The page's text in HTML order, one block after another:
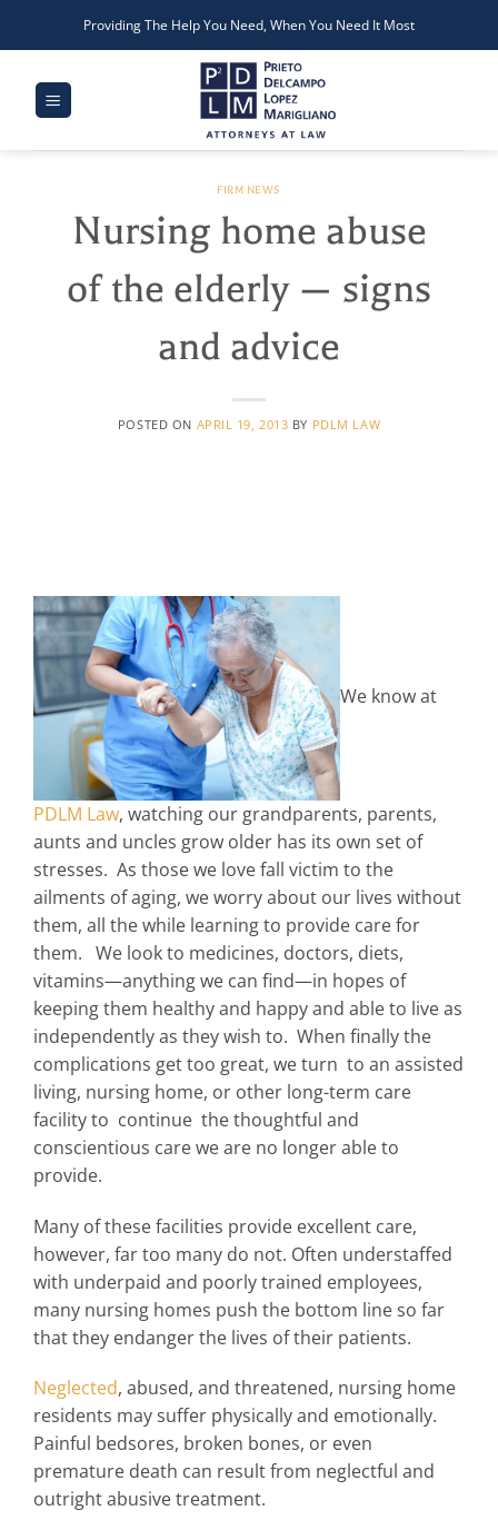
Providing The Help You Need, When You Need It Most
FIRM NEWS
Nursing home abuse
of the elderly — signs
and advice
POSTED ON APRIL 19, 2013 BY PDLM LAW
We know at
PDLM Law, watching our grandparents, parents,
aunts and uncles grow older has its own set of
stresses. As those we love fall victim to the
ailments of aging, we worry about our lives without
them, all the while learning to provide care for
them. We look to medicines, doctors, diets,
vitamins—anything we can find—in hopes of
keeping them healthy and happy and able to live as
independently as they wish to. When finally the
complications get too great, we turn to an assisted
living, nursing home, or other long-term care
facility to continue the thoughtful and
conscientious care we are no longer able to
provide.
Many of these facilities provide excellent care,
however, far too many do not. Often understaffed
with underpaid and poorly trained employees,
many nursing homes push the bottom line so far
that they endanger the lives of their patients.
Neglected, abused, and threatened, nursing home
residents may suffer physically and emotionally.
Painful bedsores, broken bones, or even
premature death can result from neglectful and
outright abusive treatment.